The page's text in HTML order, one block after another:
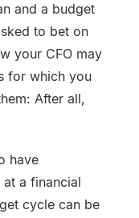
and a budget
to bet on
your CFO may
for which you
After all,
have
a financial
cycle can be